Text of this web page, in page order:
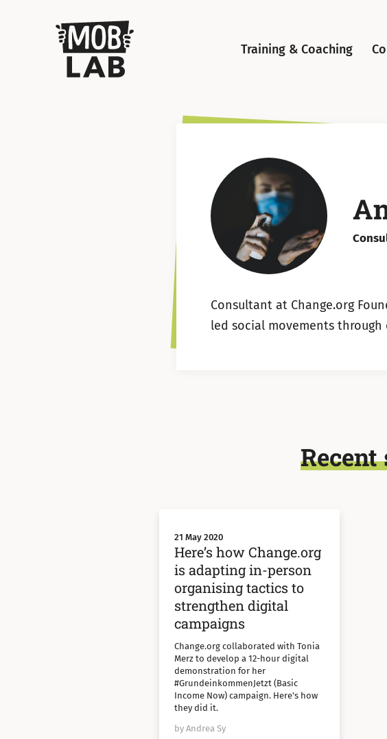
MobLab
Training & Coaching
Consultant at Change.org
led social movements
21 May 2020
Here’s how Change.org
is adapting in-person
organising tactics to
strengthen digital
campaigns
Change.org collaborated with Tonia
Merz to develop a 12-hour digital
demonstration for her
#GrundeinkommenJetzt (Basic
Income Now) campaign. Here's how
they did it.
by Andrea Sy